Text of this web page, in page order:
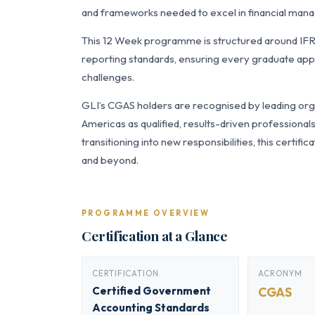
and frameworks needed to excel in financial
This 12 Week programme is structured around
reporting standards, ensuring every graduate
challenges.
GLI’s CGAS holders are recognised by leading
Americas as qualified, results-driven
transitioning into new responsibilities, this
and beyond.
PROGRAMME OVERVIEW
Certification at a Glance
CERTIFICATION
Certified Government
Accounting Standards
ACRONYM
CGAS